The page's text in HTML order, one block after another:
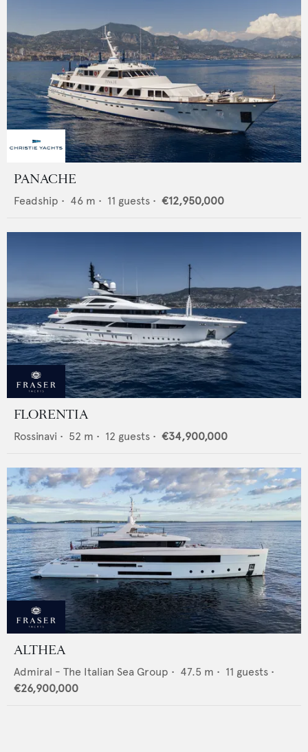
PANACHE
Feadship • 46 m • 11 guests • €12,950,000
FLORENTIA
Rossinavi • 52 m • 12 guests • €34,900,000
ALTHEA
Admiral - The Italian Sea Group • 47.5 m • 11 guests •
€26,900,000